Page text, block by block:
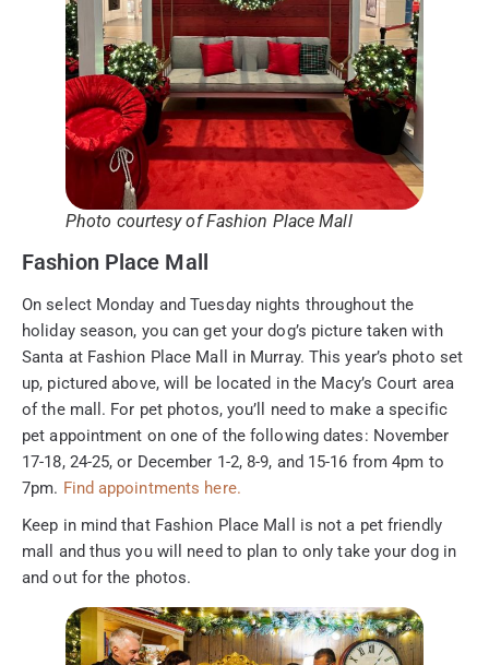
Photo courtesy of Fashion Place Mall
Fashion Place Mall
On select Monday and Tuesday nights throughout the
holiday season, you can get your dog’s picture taken with
Santa at Fashion Place Mall in Murray. This year’s photo set
up, pictured above, will be located in the Macy’s Court area
of the mall. For pet photos, you’ll need to make a specific
pet appointment on one of the following dates: November
17-18, 24-25, or December 1-2, 8-9, and 15-16 from 4pm to
7pm. Find appointments here.
Keep in mind that Fashion Place Mall is not a pet friendly
mall and thus you will need to plan to only take your dog in
and out for the photos.